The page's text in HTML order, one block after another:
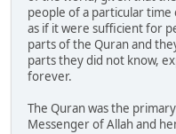
people of a particular
as if it were sufficient for
parts of the Quran and
parts they did not know,
forever.
The Quran was the
Messenger of Allah and